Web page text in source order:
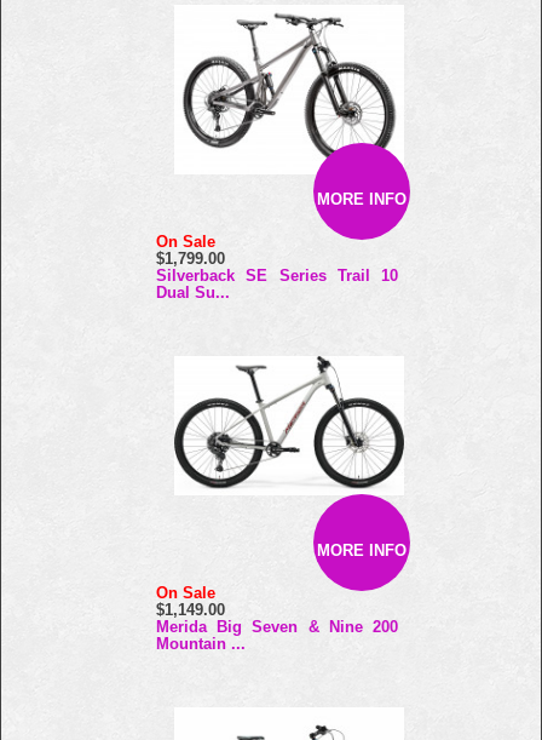
MORE INFO
On Sale
$1,799.00
Silverback SE Series Trail 10
Dual Su...
MORE INFO
On Sale
$1,149.00
Merida Big Seven & Nine 200
Mountain ...